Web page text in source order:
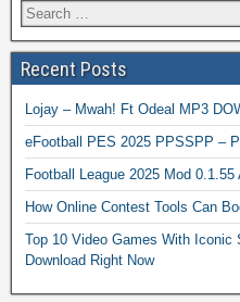
Recent Posts
Lojay – Mwah! Ft Odeal MP3
eFootball PES 2025 PPSSPP –
Football League 2025 Mod
How Online Contest Tools Can
Top 10 Video Games With Iconic
Download Right Now